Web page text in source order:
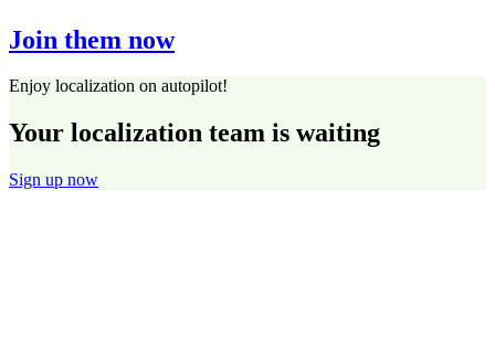
Join them now
Enjoy localization on autopilot!
Your localization team is waiting
Sign up now